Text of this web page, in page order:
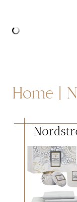
Home |